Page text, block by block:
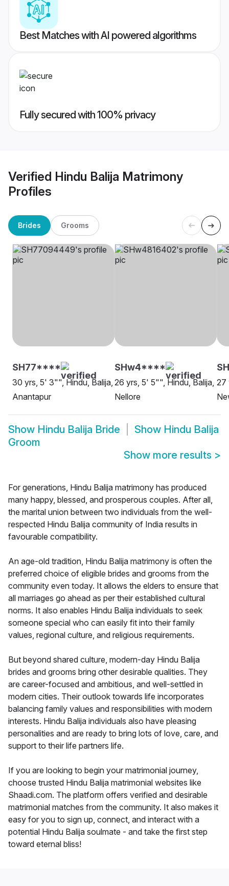
Best Matches with AI powered algorithms
Fully secured with 100% privacy
Verified Hindu Balija Matrimony
Profiles
Brides Grooms
SH77****
30 yrs, 5' 3"", Hindu, Balija,
Anantapur
SHw4****
26 yrs, 5' 5"", Hindu, Balija,
Nellore
27
Show Hindu Balija Bride Show Hindu Balija
Groom
Show more results >
For generations, Hindu Balija matrimony has produced
many happy, blessed, and prosperous couples. After all,
the marital union between two individuals from the well-
respected Hindu Balija community of India results in
favourable compatibility.
An age-old tradition, Hindu Balija matrimony is often the
preferred choice of eligible brides and grooms from the
community even today. It allows the elders to ensure that
all marriages go ahead as per their established cultural
norms. It also enables Hindu Balija individuals to seek
someone special who can easily fit into their family
values, regional culture, and religious requirements.
But beyond shared culture, modern-day Hindu Balija
brides and grooms bring other desirable qualities. They
are career-focused and ambitious, and well-settled in
modern cities. Their outlook towards life incorporates
balancing family values and responsibilities with modern
interests. Hindu Balija individuals also have pleasing
personalities and are ready to bring lots of love, care, and
support to their life partners life.
If you are looking to begin your matrimonial journey,
choose trusted Hindu Balija matrimonial websites like
Shaadi.com. The platform offers verified and desirable
matrimonial matches from the community. It also makes it
easy for you to sign up, connect, and interact with a
potential Hindu Balija soulmate - and take the first step
toward eternal bliss!